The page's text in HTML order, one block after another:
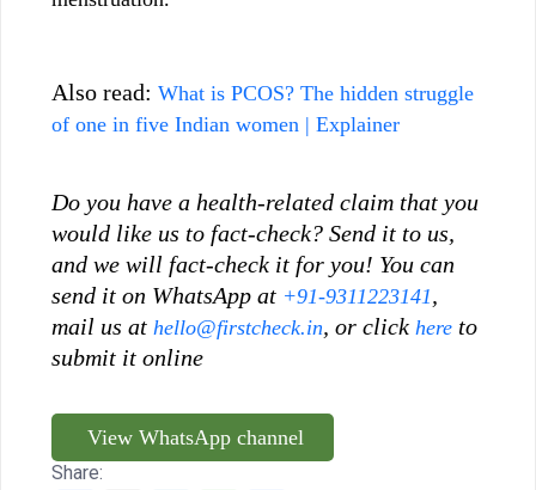
Also read: What is PCOS? The hidden struggle
of one in five Indian women | Explainer
Do you have a health-related claim that you
would like us to fact-check? Send it to us,
and we will fact-check it for you! You can
send it on WhatsApp at +91-9311223141,
mail us at hello@firstcheck.in, or click here to
submit it online
View WhatsApp channel
Share: